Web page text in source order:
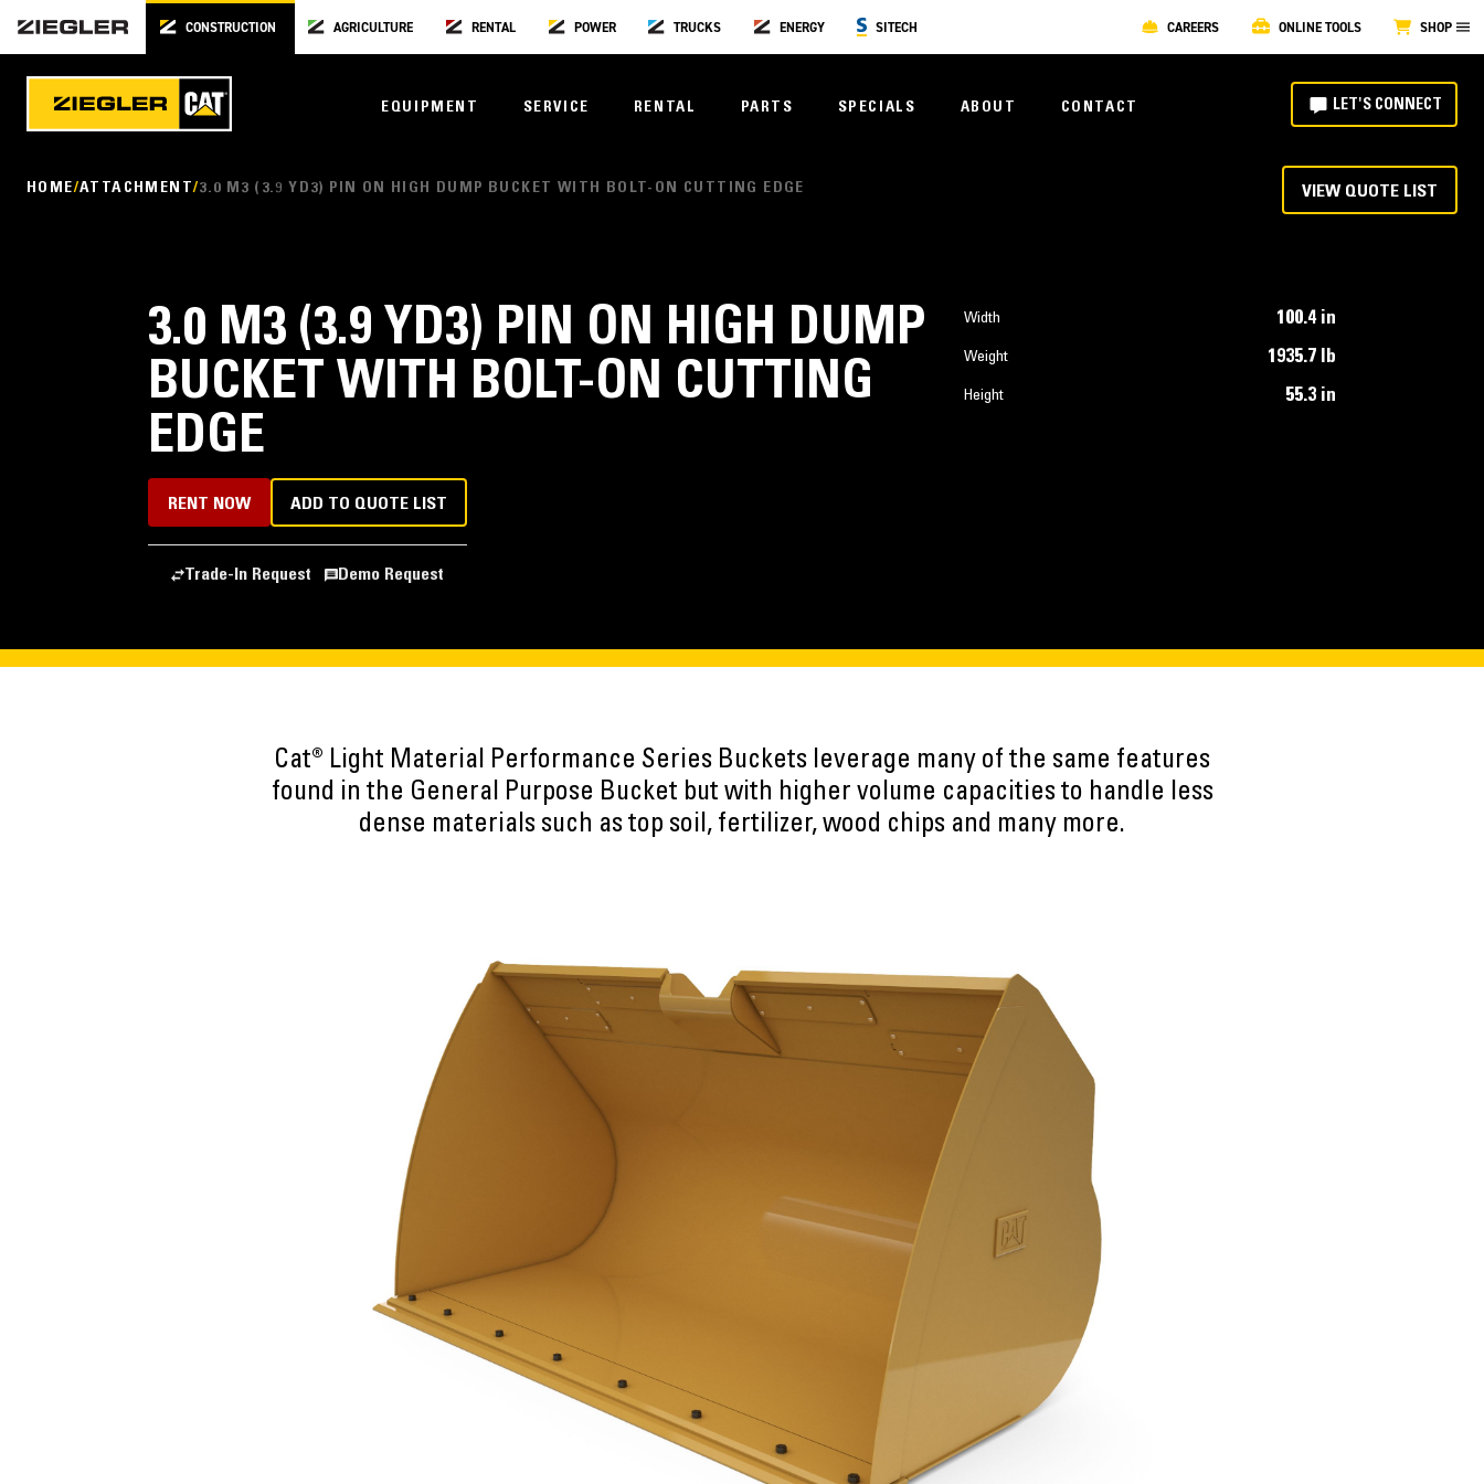
CONSTRUCTION AGRICULTURE RENTAL POWER TRUCKS ENERGY SITECH CAREERS ONLINE TOOLS SHOP
EQUIPMENT SERVICE RENTAL PARTS SPECIALS ABOUT CONTACT LET'S CONNECT
HOME ATTACHMENT 3.0 M3 (3.9 YD3) PIN ON HIGH DUMP BUCKET WITH BOLT-ON CUTTING EDGE VIEW QUOTE LIST
3.0 M3 (3.9 YD3) PIN ON HIGH DUMP
BUCKET WITH BOLT-ON CUTTING
EDGE
Width 100.4 in
Weight 1935.7 lb
Height 55.3 in
RENT NOW ADD TO QUOTE LIST
Trade-In Request Demo Request
Cat® Light Material Performance Series Buckets leverage many of the same features
found in the General Purpose Bucket but with higher volume capacities to handle less
dense materials such as top soil, fertilizer, wood chips and many more.